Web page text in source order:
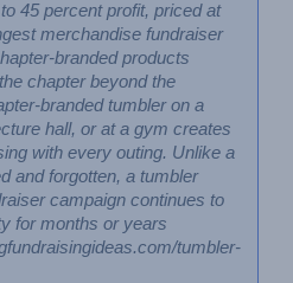
45 percent profit, priced at
merchandise fundraiser
branded products
chapter beyond the
branded tumbler on a
hall, or at a gym creates
with every outing. Unlike a
and forgotten, a tumbler
campaign continues to
for months or years
tumbler-